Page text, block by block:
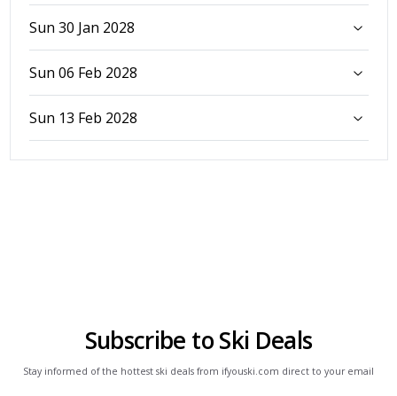
Sun 30 Jan 2028
Sun 06 Feb 2028
Sun 13 Feb 2028
Subscribe to Ski Deals
Stay informed of the hottest ski deals from ifyouski.com direct to your email